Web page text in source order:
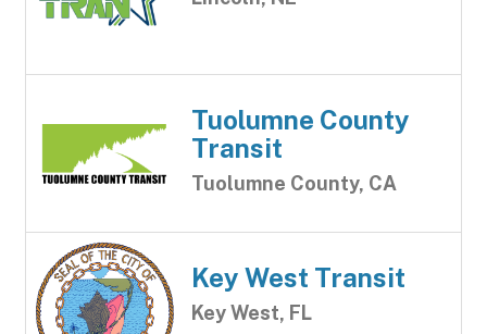
Tuolumne County
Transit
Tuolumne County, CA
Key West Transit
Key West, FL